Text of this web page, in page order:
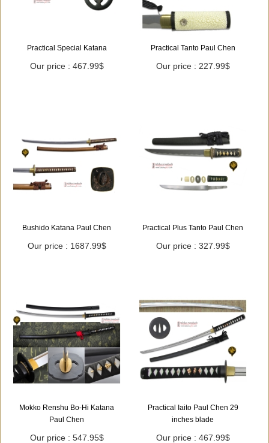
Practical Special Katana
Our price : 467.99$
Practical Tanto Paul Chen
Our price : 227.99$
Bushido Katana Paul Chen
Our price : 1687.99$
Practical Plus Tanto Paul Chen
Our price : 327.99$
Mokko Renshu Bo-Hi Katana
Paul Chen
Our price : 547.95$
Practical Iaito Paul Chen 29
inches blade
Our price : 467.99$